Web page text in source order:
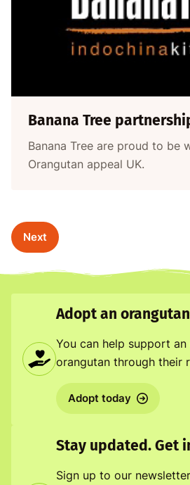
Banana Tree
Banana Tree are proud to be
Orangutan appeal UK.
Next
Adopt an
You can help support an
orangutan through their
Adopt today
Stay updated. Get
Sign up to our